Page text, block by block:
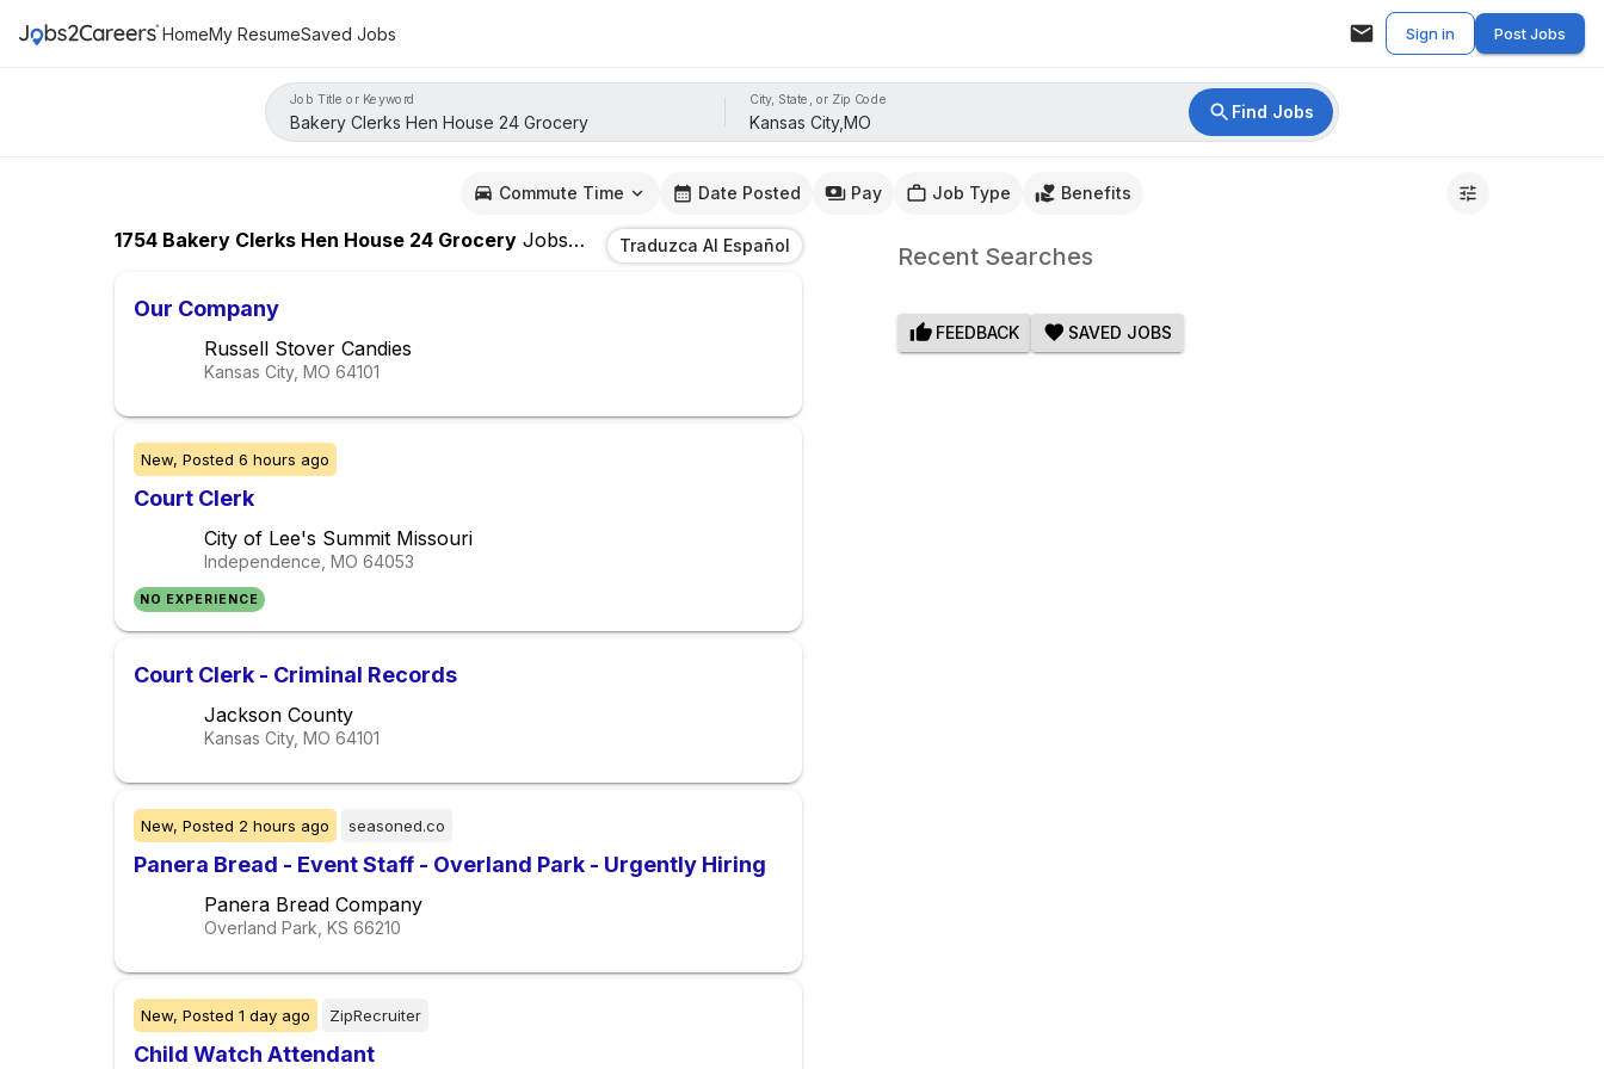
HomeMy ResumeSaved Jobs Sign in Post Jobs
Job Title or Keyword City, State, or Zip Code
Find Jobs
Commute Time Date Posted Pay Job Type Benefits
1754 Bakery Clerks Hen House 24 Grocery JobsIn Kansas City,MO
Traduzca Al Español
Our Company
Russell Stover Candies
Kansas City, MO 64101
New, Posted 6 hours ago
Court Clerk
City of Lee's Summit Missouri
Independence, MO 64053
NO EXPERIENCE
Court Clerk - Criminal Records
Jackson County
Kansas City, MO 64101
New, Posted 2 hours ago seasoned.co
Panera Bread - Event Staff - Overland Park - Urgently Hiring
Panera Bread Company
Overland Park, KS 66210
New, Posted 1 day ago ZipRecruiter
Child Watch Attendant
Recent Searches
FEEDBACK SAVED JOBS